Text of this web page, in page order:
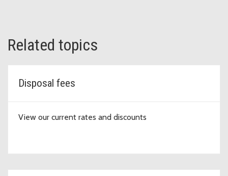
Related topics
Disposal fees
View our current rates and discounts